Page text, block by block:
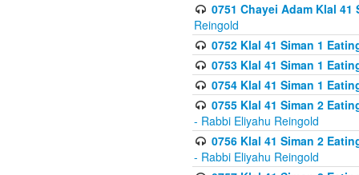
0751 Chayei Adam Klal
Reingold
0752 Klal 41 Siman 1
0753 Klal 41 Siman 1
0754 Klal 41 Siman 1
0755 Klal 41 Siman 2
- Rabbi Eliyahu Reingold
0756 Klal 41 Siman 2
- Rabbi Eliyahu Reingold